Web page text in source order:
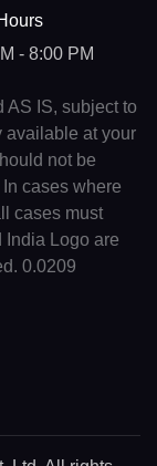
- 8:00 PM
AS IS, subject to
available at your
not be
cases where
cases must
Logo are
0.0209